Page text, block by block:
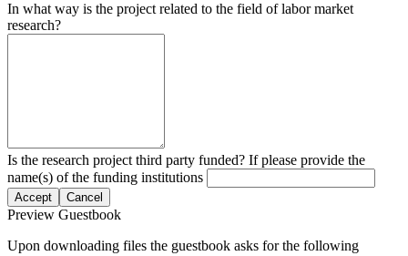
In what way is the project related to the field of labor market
research?
Is the research project third party funded? If please provide the
name(s) of the funding institutions
Accept Cancel
Preview Guestbook
Upon downloading files the guestbook asks for the following